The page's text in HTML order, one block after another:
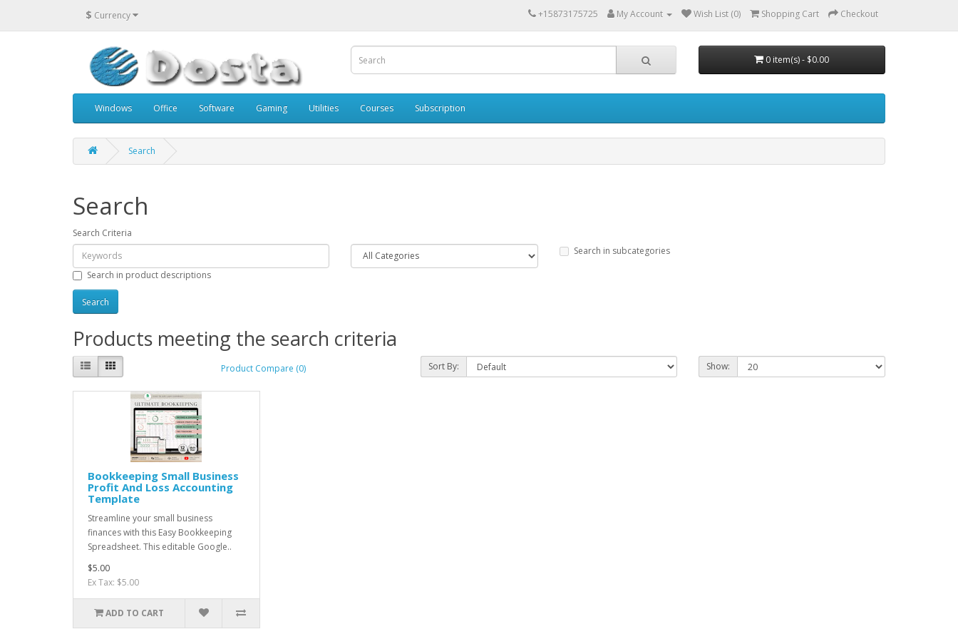
$ Currency +15873175725 My Account Wish List (0) Shopping Cart Checkout
0 item(s) - $0.00
Windows Office Software Gaming Utilities Courses Subscription
Search
Search
Search Criteria
Search in subcategories
Search in product descriptions
Products meeting the search criteria
Product Compare (0) Sort By: Show:
Bookkeeping Small Business
Profit And Loss Accounting
Template
Streamline your small business
finances with this Easy Bookkeeping
Spreadsheet. This editable Google..
$5.00
Ex Tax: $5.00
ADD TO CART